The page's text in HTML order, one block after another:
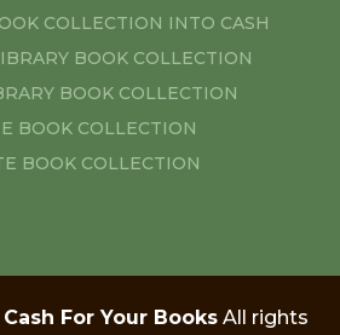
COLLECTION INTO CASH
BOOK COLLECTION
BOOK COLLECTION
BOOK COLLECTION
BOOK COLLECTION
Cash For Your Books All rights